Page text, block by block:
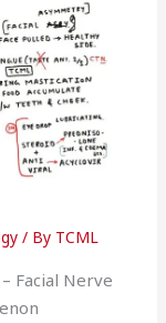
/ By TCML
Facial Nerve